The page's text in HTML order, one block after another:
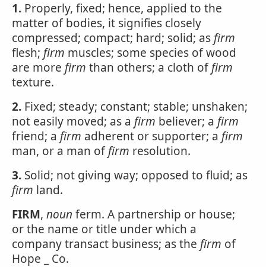
1. Properly, fixed; hence, applied to the
matter of bodies, it signifies closely
compressed; compact; hard; solid; as firm
flesh; firm muscles; some species of wood
are more firm than others; a cloth offirm
texture.
2. Fixed; steady; constant; stable; unshaken;
not easily moved; as a firm believer; a firm
friend; a firm adherent or supporter; a firm
man, or a man offirm resolution.
3. Solid; not giving way; opposed to fluid; as
firm land.
FIRM, noun ferm. A partnership or house;
or the name or title under which a
company transact business; as the firm of
Hope _ Co.